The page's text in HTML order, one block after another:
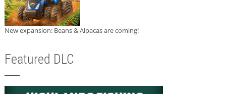
New expansion: Beans & Alpacas are coming!
Featured DLC